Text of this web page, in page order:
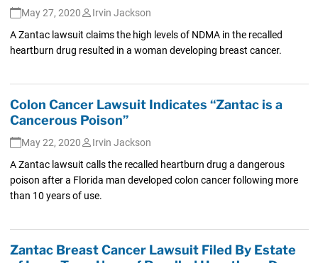
May 27, 2020
Irvin Jackson
A Zantac lawsuit claims the high levels of NDMA in the recalled
heartburn drug resulted in a woman developing breast cancer.
Colon Cancer Lawsuit Indicates “Zantac is a
Cancerous Poison”
May 22, 2020
Irvin Jackson
A Zantac lawsuit calls the recalled heartburn drug a dangerous
poison after a Florida man developed colon cancer following more
than 10 years of use.
Zantac Breast Cancer Lawsuit Filed By Estate